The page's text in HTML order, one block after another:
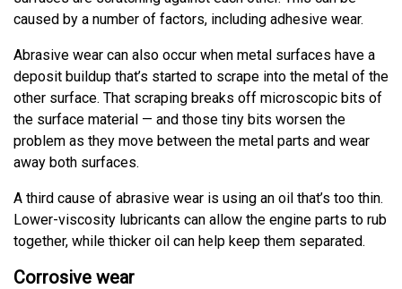
caused by a number of factors, including adhesive wear.
Abrasive wear can also occur when metal surfaces have a
deposit buildup that’s started to scrape into the metal of the
other surface. That scraping breaks off microscopic bits of
the surface material — and those tiny bits worsen the
problem as they move between the metal parts and wear
away both surfaces.
A third cause of abrasive wear is using an oil that’s too thin.
Lower-viscosity lubricants can allow the engine parts to rub
together, while thicker oil can help keep them separated.
Corrosive wear